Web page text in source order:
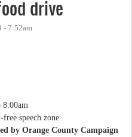
drive
- 7:52am
8:00am
speech zone
by Orange County Campaign